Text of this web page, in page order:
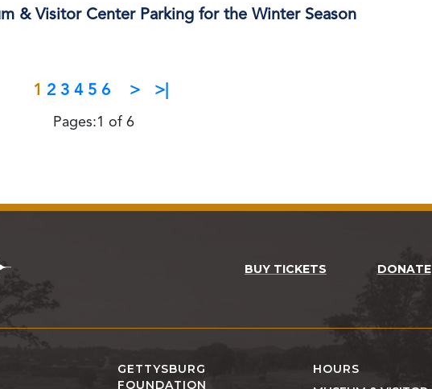
& Visitor Center Parking for the Winter Season
1 2 3 4 5 6 > >|
Pages:1 of 6
BUY TICKETS DONATE
GETTYSBURG
FOUNDATION
HOURS